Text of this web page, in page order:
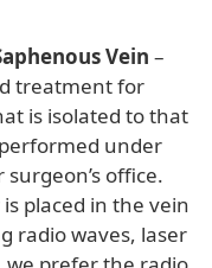
Vein –
treatment for
is isolated to that
under
office.
placed in the vein
radio waves, laser